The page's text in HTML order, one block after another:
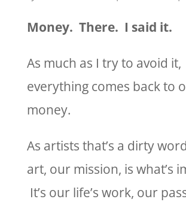
Money. There. I said it.
As much as I try to avoid it,
everything comes back to
money.
As artists that’s a dirty
art, our mission, is what’s
It’s our life’s work, our